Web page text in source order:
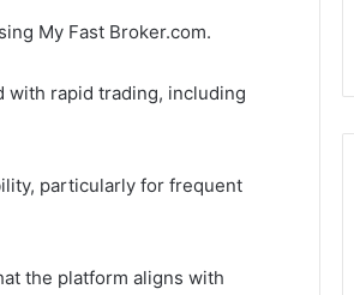
My Fast Broker.com.
with rapid trading, including
particularly for frequent
the platform aligns with